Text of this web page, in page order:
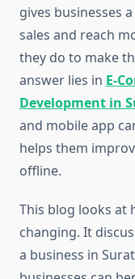
gives businesses
sales and reach
they do to make
answer lies in E-
Development in
and mobile app
helps them
offline.
This blog looks at
changing. It
a business in